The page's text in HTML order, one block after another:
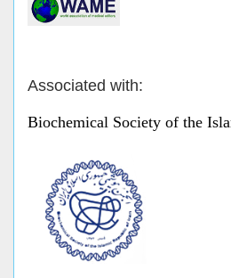
Associated with:
Biochemical Society of the